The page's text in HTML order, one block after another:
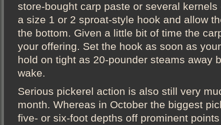
store-bought carp paste or several
a size 1 or 2 sproat-style hook and allow
the bottom. Given a little bit of time the
your offering. Set the hook as soon as
hold on tight as 20-pounder steams away
wake.
Serious pickerel action is also still very
month. Whereas in October the biggest
five- or six-foot depths off prominent